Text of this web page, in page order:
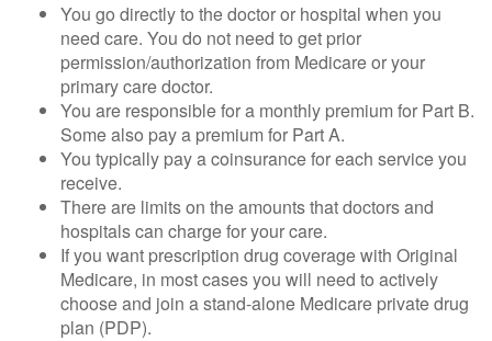
You go directly to the doctor or hospital when you
need care. You do not need to get prior
permission/authorization from Medicare or your
primary care doctor.
You are responsible for a monthly premium for Part B.
Some also pay a premium for Part A.
You typically pay a coinsurance for each service you
receive.
There are limits on the amounts that doctors and
hospitals can charge for your care.
If you want prescription drug coverage with Original
Medicare, in most cases you will need to actively
choose and join a stand-alone Medicare private drug
plan (PDP).